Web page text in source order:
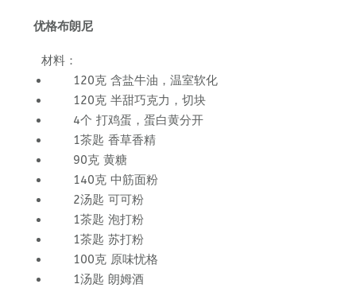
优格布朗尼
材料：
120克 含盐牛油，温室软化
120克 半甜巧克力，切块
4个 打鸡蛋，蛋白黄分开
1茶匙 香草香精
90克 黄糖
140克 中筋面粉
2汤匙 可可粉
1茶匙 泡打粉
1茶匙 苏打粉
100克 原味忧格
1汤匙 朗姆酒